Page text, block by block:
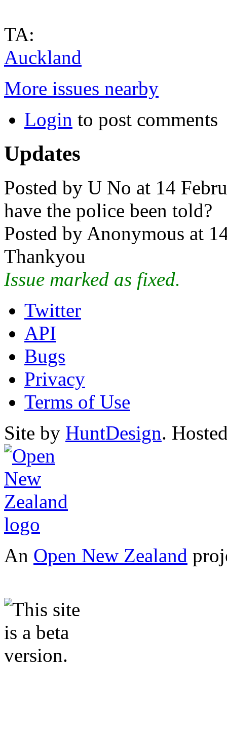
TA:
Auckland
More issues nearby
Login to post comments
Updates
Posted by U No at 14
have the police been told?
Posted by Anonymous at
Thankyou
Issue marked as fixed.
Twitter
API
Bugs
Privacy
Terms of Use
Site by HuntDesign.
An Open New Zealand